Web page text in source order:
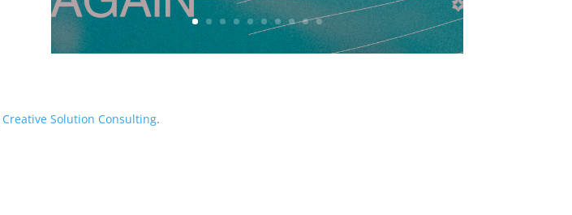
Creative Solution Consulting.